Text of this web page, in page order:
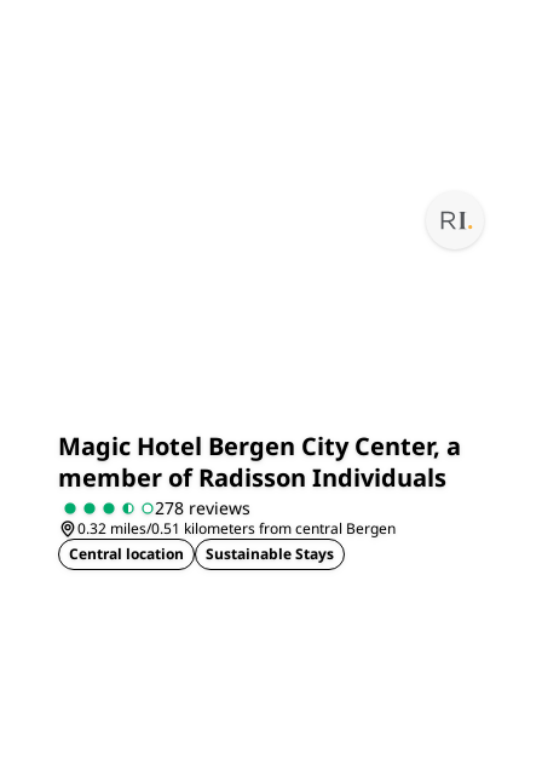
Magic Hotel Bergen City Center, a
member of Radisson Individuals
278 reviews
0.32 miles/0.51 kilometers from central Bergen
Central location
Sustainable Stays